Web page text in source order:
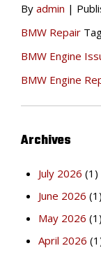
By admin |
BMW Repair
BMW Engine
BMW Engine
Archives
July 2026 (1)
June 2026 (1)
May 2026 (1)
April 2026